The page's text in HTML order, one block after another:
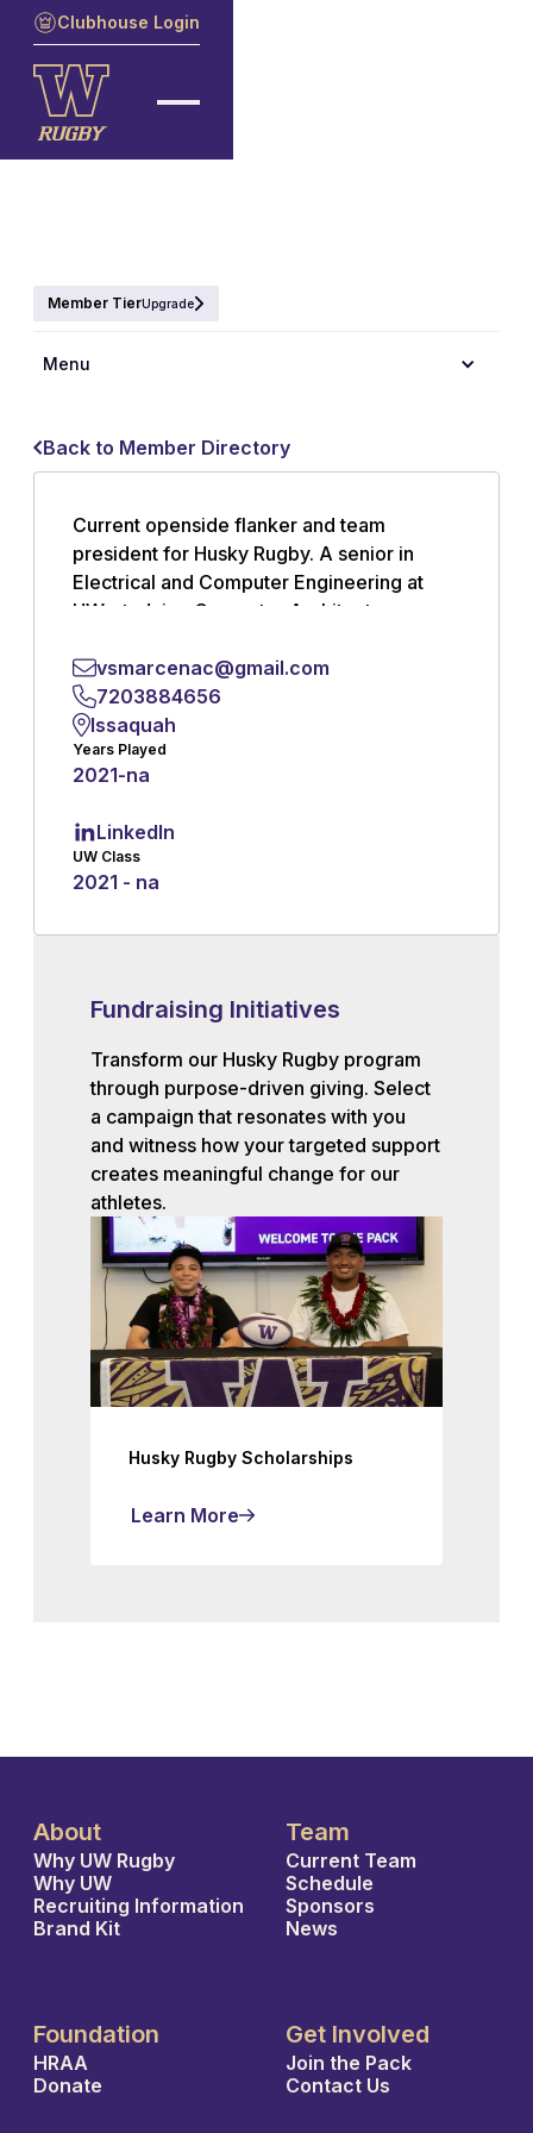
Clubhouse Login
Member TierUpgrade
Menu
Back to Member Directory
Current openside flanker and team
president for Husky Rugby. A senior in
Electrical and Computer Engineering at
UW, studying Computer Architecture,
Rugby was my first team sport after
wrestling throughout high school, but with
several cousins playing back in France, I’d
always felt a connection to it growing up
vsmarcenac@gmail.com
7203884656
Issaquah
Years Played
2021-na
LinkedIn
UW Class
2021 - na
Fundraising Initiatives
Transform our Husky Rugby program
through purpose-driven giving. Select
a campaign that resonates with you
and witness how your targeted support
creates meaningful change for our
athletes.
Husky Rugby Scholarships
Learn More
About
Why UW Rugby
Why UW
Recruiting Information
Brand Kit
Team
Current Team
Schedule
Sponsors
News
Foundation
HRAA
Donate
Get Involved
Join the Pack
Contact Us